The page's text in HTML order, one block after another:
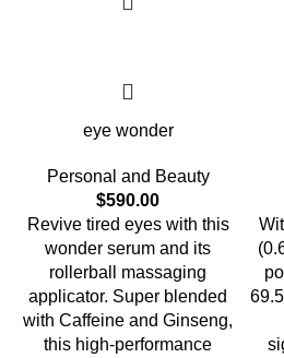
eye wonder
Personal and Beauty
$590.00
Revive tired eyes with this
wonder serum and its
rollerball massaging
applicator. Super blended
with Caffeine and Ginseng,
this high-performance